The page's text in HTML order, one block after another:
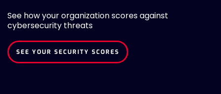
See how your organization scores against
cybersecurity threats
SEE YOUR SECURITY SCORES